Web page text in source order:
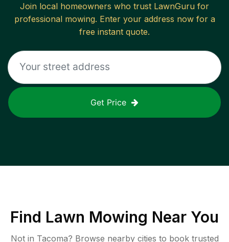
Join local homeowners who trust LawnGuru for
professional mowing. Enter your address now for a
free instant quote.
Get Price
Find Lawn Mowing Near You
Not in Tacoma? Browse nearby cities to book trusted